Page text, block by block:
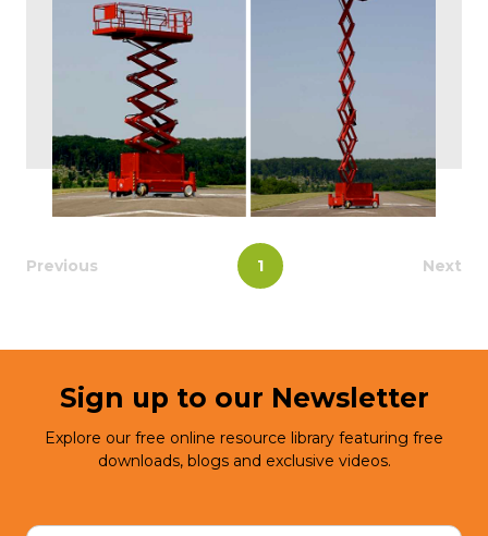
Previous 1 Next
Sign up to our Newsletter
Explore our free online resource library featuring free
downloads, blogs and exclusive videos.